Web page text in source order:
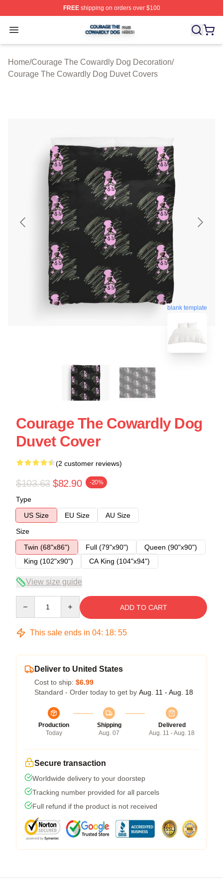
FREEshipping on orders over $100
Open menu
Courage The Cowardly Dog Shop ⚡️ Officially
Home/Courage The Cowardly Dog Decoration/
Courage The Cowardly Dog Duvet Covers
blank template
Courage The Cowardly Dog
Duvet Cover
(2 customer reviews)
$103.63 $82.90 -20%
Type
US Size
EU Size
AU Size
Size
Twin (68"x86")
Full (79"x90")
Queen (90"x90")
King (102"x90")
CA King (104"x94")
View size guide
ADD TO CART
This sale ends in 04: 18: 54
Deliver to United States
Cost to ship: $6.99
Standard - Order today to get by Aug. 11 - Aug. 18
Production
Today
Shipping
Aug. 07
Delivered
Aug. 11 - Aug. 18
Secure transaction
Worldwide delivery to your doorstep
Tracking number provided for all parcels
Full refund if the product is not received